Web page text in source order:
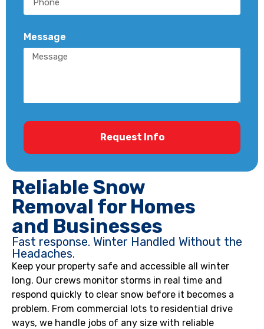
Reliable Snow
Removal for Homes
and Businesses
Fast response. Winter Handled Without the
Headaches.
Keep your property safe and accessible all winter
long. Our crews monitor storms in real time and
respond quickly to clear snow before it becomes a
problem. From commercial lots to residential drive
ways, we handle jobs of any size with reliable
Message
Request Info